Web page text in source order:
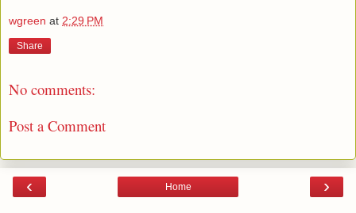
wgreen at 2:29 PM
Share
No comments:
Post a Comment
‹ ›
Home